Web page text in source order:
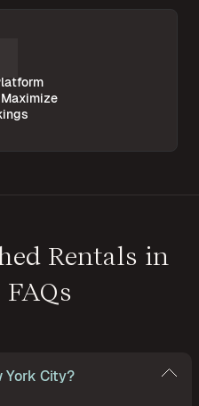
Rentals in
York City?